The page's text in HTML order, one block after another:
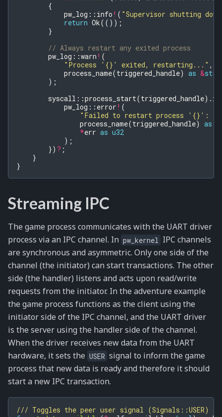
{
pw_log :: info ! ( "Supervisor shutting
return Ok(());
}
// Always restart any exited process
pw_log ::warn ! (
"Process '{}' exited, restarting..." ,
process_name(triggered_handle) as &str
);
syscall ::process_start(triggered_handle).
pw_log :: error ! (
"Failed to restart process '{}':
process_name(triggered_handle) as
*err as u32
);
}) ? ;
}
}
Streaming IPC
The game process communicates with the UART driver
process via an IPC channel. In pw_kernel
IPC channels
are synchronous and asymmetric. Only one side of the
channel (the initiator) can start transactions. The other
side (the handler) listens and acts upon read/write
requests from the initiator. In the adventure example
the game process functions as the client using the
initiator side of the IPC channel, and the UART driver
is the server using the handler side of the channel.
When the driver receives new data from the UART
hardware, it sets the USER signal to inform the game
process that new data is ready and therefore it should
start a new IPC transaction.
/// Toggles the peer user signal (Signals::USER)